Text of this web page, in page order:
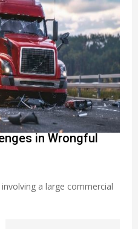
in Wrongful
a large commercial